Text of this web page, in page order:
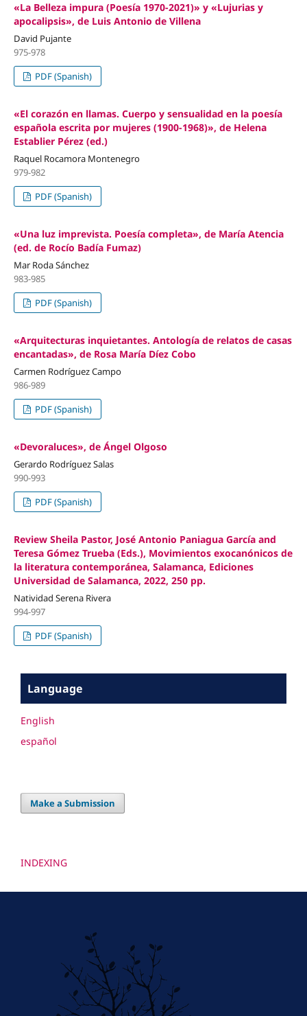
«La Belleza impura (Poesía 1970-2021)» y «Lujurias y
apocalipsis», de Luis Antonio de Villena
David Pujante
975-978
PDF (Spanish)
«El corazón en llamas. Cuerpo y sensualidad en la poesía
española escrita por mujeres (1900-1968)», de Helena
Establier Pérez (ed.)
Raquel Rocamora Montenegro
979-982
PDF (Spanish)
«Una luz imprevista. Poesía completa», de María Atencia
(ed. de Rocío Badía Fumaz)
Mar Roda Sánchez
983-985
PDF (Spanish)
«Arquitecturas inquietantes. Antología de relatos de casas
encantadas», de Rosa María Díez Cobo
Carmen Rodríguez Campo
986-989
PDF (Spanish)
«Devoraluces», de Ángel Olgoso
Gerardo Rodríguez Salas
990-993
PDF (Spanish)
Review Sheila Pastor, José Antonio Paniagua García and
Teresa Gómez Trueba (Eds.), Movimientos exocanónicos de
la literatura contemporánea, Salamanca, Ediciones
Universidad de Salamanca, 2022, 250 pp.
Natividad Serena Rivera
994-997
PDF (Spanish)
Language
English
español
Make a Submission
INDEXING